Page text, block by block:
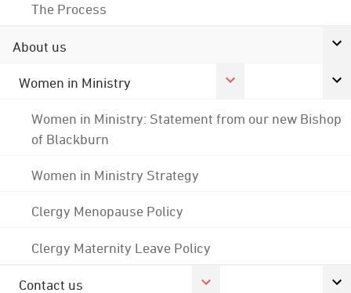
The Process
About us
Women in Ministry
Women in Ministry: Statement from our new Bishop
of Blackburn
Women in Ministry Strategy
Clergy Menopause Policy
Clergy Maternity Leave Policy
Contact us